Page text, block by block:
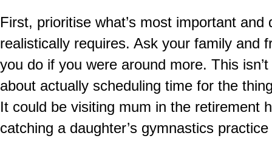
First, prioritise what’s most important
realistically requires. Ask your family and
you do if you were around more. This
about actually scheduling time for the
It could be visiting mum in the retirement
catching a daughter’s gymnastics